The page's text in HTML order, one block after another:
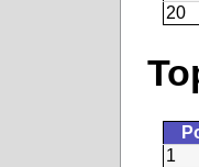
20
1